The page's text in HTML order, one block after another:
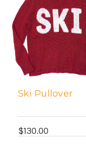
Ski Pullover
$130.00